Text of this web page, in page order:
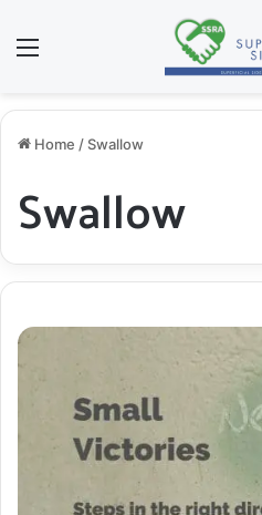
Home /Swallow
Swallow